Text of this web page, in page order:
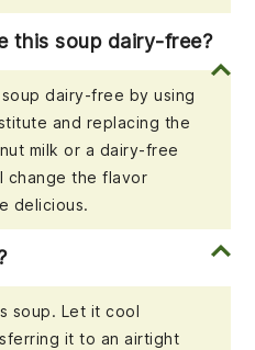
this soup dairy-free?
dairy-free by using
and replacing the
milk or a dairy-free
change the flavor
delicious.
soup. Let it cool
it to an airtight